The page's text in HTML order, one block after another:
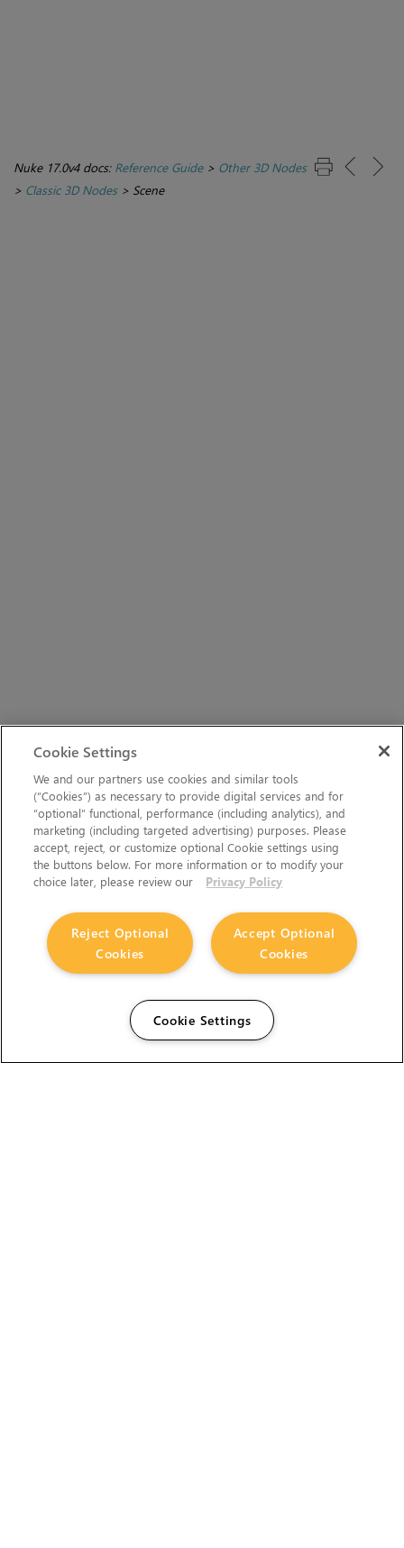
Nuke 17.0v4 docs: Reference Guide> Other 3D Nodes
> Classic 3D Nodes> Scene
Cookie Settings
We and our partners use cookies and similar tools
(“Cookies”) as necessary to provide digital services and for
“optional” functional, performance (including analytics), and
marketing (including targeted advertising) purposes. Please
accept, reject, or customize optional Cookie settings using
the buttons below. For more information or to modify your
choice later, please review our
Privacy Policy
Accept Optional
Cookies
Reject Optional
Cookies
Cookie Settings